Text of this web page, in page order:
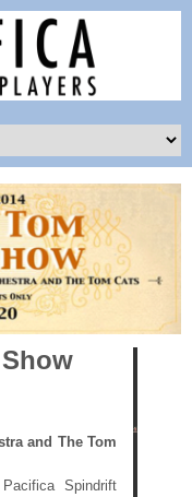
and The Tom
Spindrift